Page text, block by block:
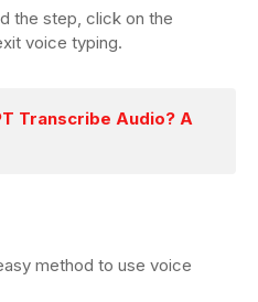
the step, click on the
voice typing.
Transcribe Audio? A
method to use voice